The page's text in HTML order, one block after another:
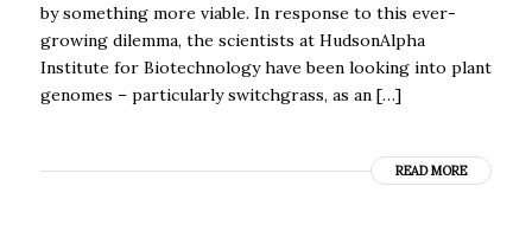
by something more viable. In response to this ever-
growing dilemma, the scientists at HudsonAlpha
Institute for Biotechnology have been looking into plant
genomes – particularly switchgrass, as an […]
READ MORE